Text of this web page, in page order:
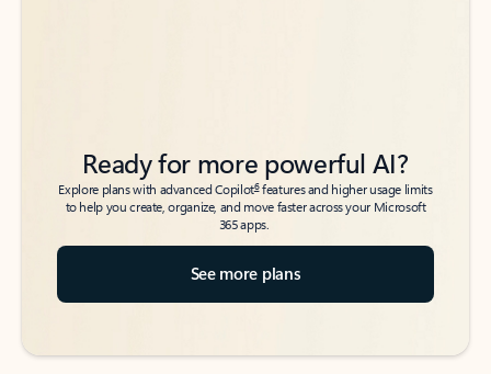
Ready for more powerful AI?
Explore plans with advanced Copilot6features and higher usage limits
to help you create, organize, and move faster across your Microsoft
365 apps.
See more plans